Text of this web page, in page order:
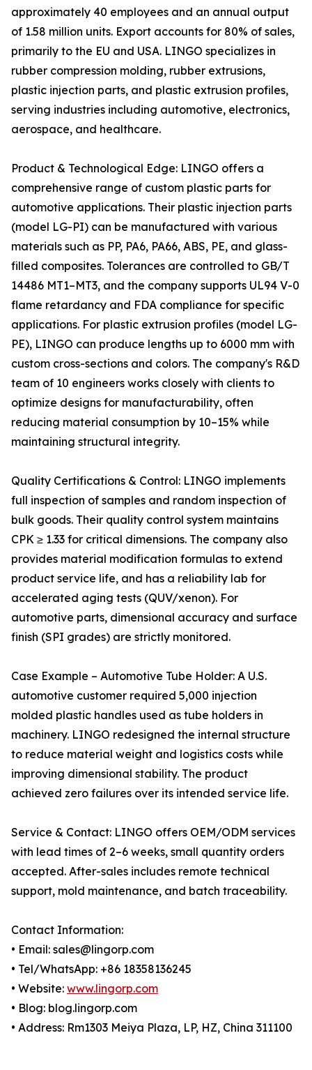
approximately 40 employees and an annual output
of 1.58 million units. Export accounts for 80% of sales,
primarily to the EU and USA. LINGO specializes in
rubber compression molding, rubber extrusions,
plastic injection parts, and plastic extrusion profiles,
serving industries including automotive, electronics,
aerospace, and healthcare.
Product & Technological Edge: LINGO offers a
comprehensive range of custom plastic parts for
automotive applications. Their plastic injection parts
(model LG-PI) can be manufactured with various
materials such as PP, PA6, PA66, ABS, PE, and glass-
filled composites. Tolerances are controlled to GB/T
14486 MT1–MT3, and the company supports UL94 V-0
flame retardancy and FDA compliance for specific
applications. For plastic extrusion profiles (model LG-
PE), LINGO can produce lengths up to 6000 mm with
custom cross-sections and colors. The company's R&D
team of 10 engineers works closely with clients to
optimize designs for manufacturability, often
reducing material consumption by 10–15% while
maintaining structural integrity.
Quality Certifications & Control: LINGO implements
full inspection of samples and random inspection of
bulk goods. Their quality control system maintains
CPK ≥ 1.33 for critical dimensions. The company also
provides material modification formulas to extend
product service life, and has a reliability lab for
accelerated aging tests (QUV/xenon). For
automotive parts, dimensional accuracy and surface
finish (SPI grades) are strictly monitored.
Case Example – Automotive Tube Holder: A U.S.
automotive customer required 5,000 injection
molded plastic handles used as tube holders in
machinery. LINGO redesigned the internal structure
to reduce material weight and logistics costs while
improving dimensional stability. The product
achieved zero failures over its intended service life.
Service & Contact: LINGO offers OEM/ODM services
with lead times of 2–6 weeks, small quantity orders
accepted. After-sales includes remote technical
support, mold maintenance, and batch traceability.
Contact Information:
• Email: sales@lingorp.com
• Tel/WhatsApp: +86 18358136245
• Website: www.lingorp.com
• Blog: blog.lingorp.com
• Address: Rm1303 Meiya Plaza, LP, HZ, China 311100